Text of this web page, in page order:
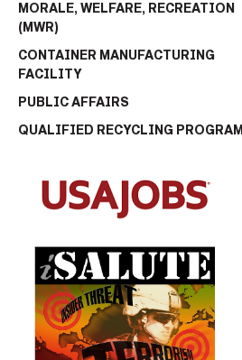
MORALE, WELFARE, RECREATION
(MWR)
CONTAINER MANUFACTURING
FACILITY
PUBLIC AFFAIRS
QUALIFIED RECYCLING PROGRAM